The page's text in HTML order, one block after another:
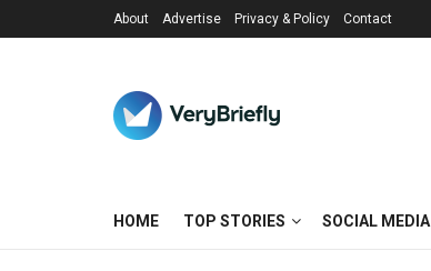
About Advertise Privacy & Policy Contact
HOME TOP STORIES SOCIAL MEDIA